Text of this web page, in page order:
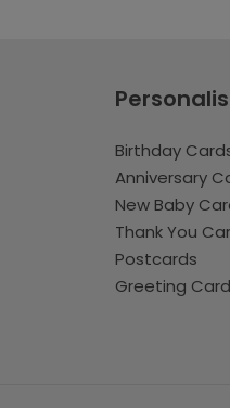
Birthday
Anniversary
New Baby
Thank You
Postcards
Greeting